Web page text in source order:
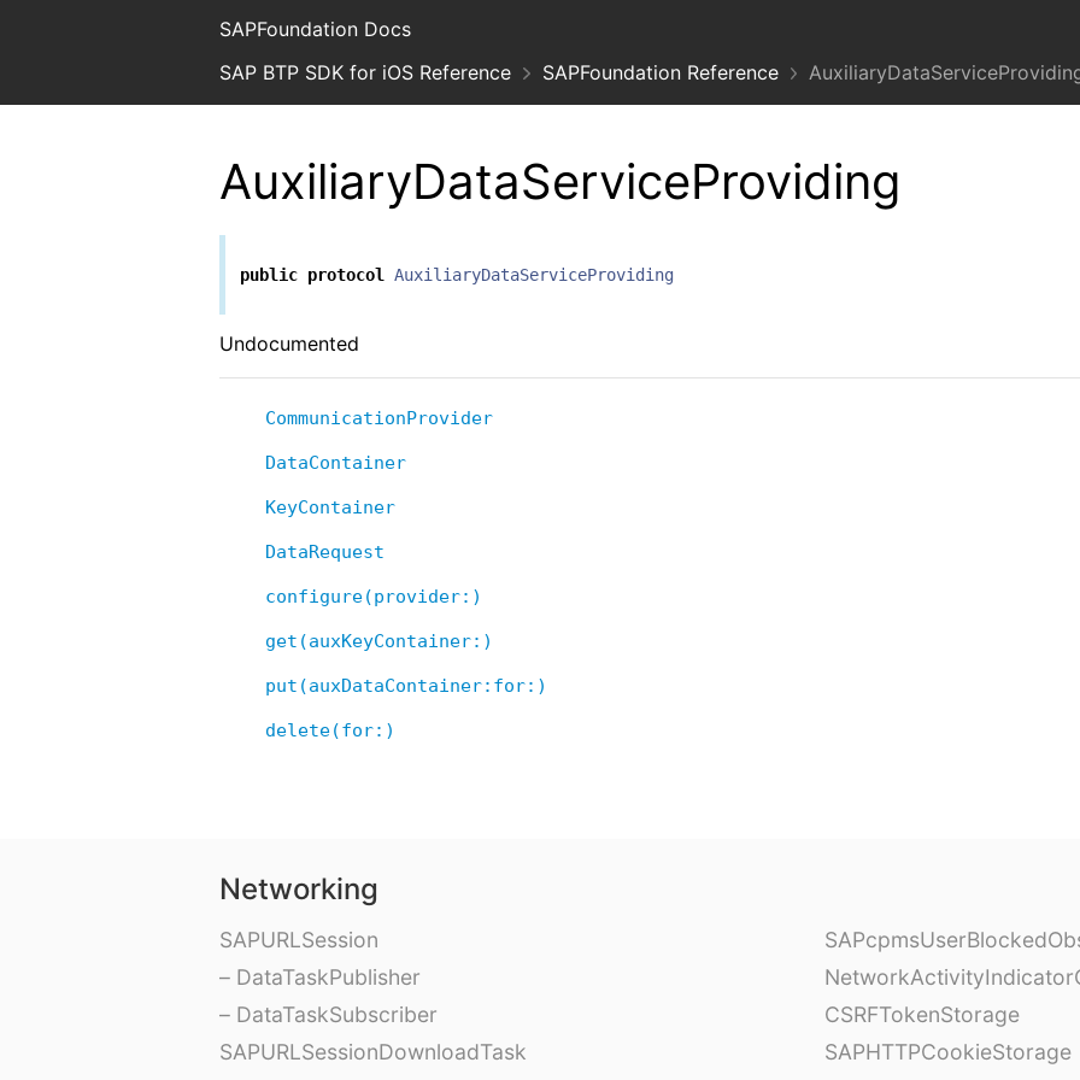
SAPFoundation Docs
SAP BTP SDK for iOS Reference
SAPFoundation Reference
AuxiliaryDataServiceProviding
public protocol AuxiliaryDataServiceProviding
Undocumented
CommunicationProvider
DataContainer
KeyContainer
DataRequest
configure(provider:)
get(auxKeyContainer:)
put(auxDataContainer:for:)
delete(for:)
Networking
SAPURLSession
– DataTaskPublisher
– DataTaskSubscriber
SAPURLSessionDownloadTask
CSRFTokenStorage
SAPHTTPCookieStorage